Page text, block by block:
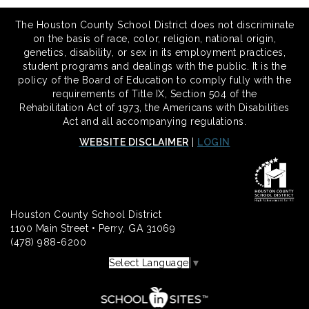
The Houston County School District does not discriminate
on the basis of race, color, religion, national origin,
genetics, disability, or sex in its employment practices,
student programs and dealings with the public. It is the
policy of the Board of Education to comply fully with the
requirements of Title IX, Section 504 of the
Rehabilitation Act of 1973, the Americans with Disabilities
Act and all accompanying regulations.
WEBSITE DISCLAIMER
LOGIN
Houston County School District
1100 Main Street • Perry, GA 31069
(478) 988-6200
Select Language ▼